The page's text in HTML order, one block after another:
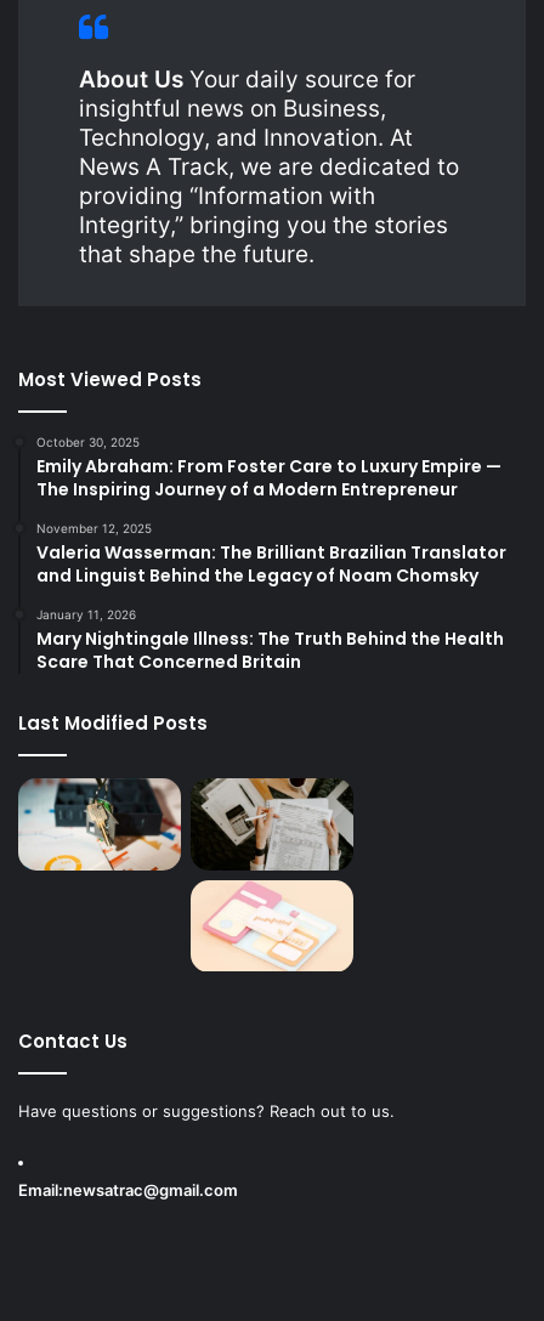
About Us Your daily source for
insightful news on Business,
Technology, and Innovation. At
News A Track, we are dedicated to
providing “Information with
Integrity,” bringing you the stories
that shape the future.
Most Viewed Posts
October 30, 2025
Emily Abraham: From Foster Care to Luxury Empire —
The Inspiring Journey of a Modern Entrepreneur
November 12, 2025
Valeria Wasserman: The Brilliant Brazilian Translator
and Linguist Behind the Legacy of Noam Chomsky
January 11, 2026
Mary Nightingale Illness: The Truth Behind the Health
Scare That Concerned Britain
Last Modified Posts
Contact Us
Have questions or suggestions? Reach out to us.
Email:newsatrac@gmail.com